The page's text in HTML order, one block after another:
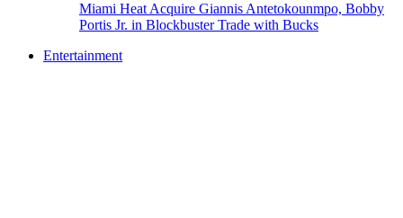
Miami Heat Acquire Giannis Antetokounmpo, Bobby
Portis Jr. in Blockbuster Trade with Bucks
Entertainment